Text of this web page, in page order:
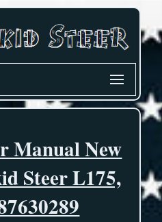
Manual New
Steer L175,